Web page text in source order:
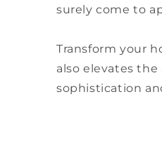
surely come to
Transform your
also elevates
sophistication